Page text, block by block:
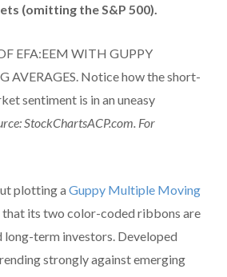
(omitting the S&P 500).
EFA:EEM WITH GUPPY
AVERAGES. Notice how the short-
sentiment is in an uneasy
StockChartsACP.com. For
plotting a Guppy Multiple Moving
its two color-coded ribbons are
long-term investors. Developed
strongly against emerging